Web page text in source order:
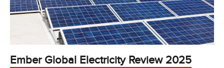
Ember Global Electricity Review 2025